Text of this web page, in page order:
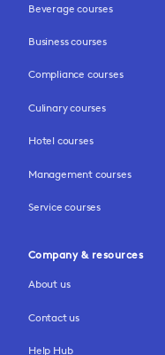
Beverage courses
Business courses
Compliance courses
Culinary courses
Hotel courses
Management courses
Service courses
Company & resources
About us
Contact us
Help Hub